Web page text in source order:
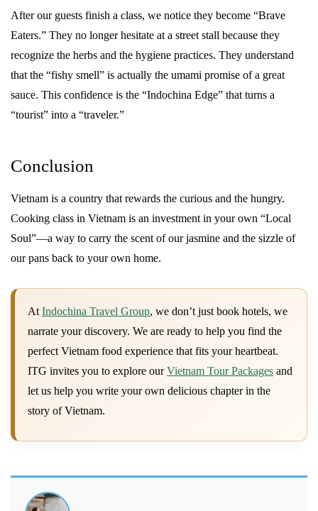
After our guests finish a class, we notice they become “Brave
Eaters.” They no longer hesitate at a street stall because they
recognize the herbs and the hygiene practices. They understand
that the “fishy smell” is actually the umami promise of a great
sauce. This confidence is the “Indochina Edge” that turns a
“tourist” into a “traveler.”
Conclusion
Vietnam is a country that rewards the curious and the hungry.
Cooking class in Vietnam is an investment in your own “Local
Soul”—a way to carry the scent of our jasmine and the sizzle of
our pans back to your own home.
At Indochina Travel Group, we don’t just book hotels, we
narrate your discovery. We are ready to help you find the
perfect Vietnam food experience that fits your heartbeat.
ITG invites you to explore ourVietnam Tour Packages and
let us help you write your own delicious chapter in the
story of Vietnam.